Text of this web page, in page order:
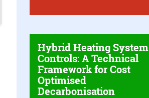
Hybrid Heating System
Controls: A Technical
Framework for Cost
Optimised
Decarbonisation